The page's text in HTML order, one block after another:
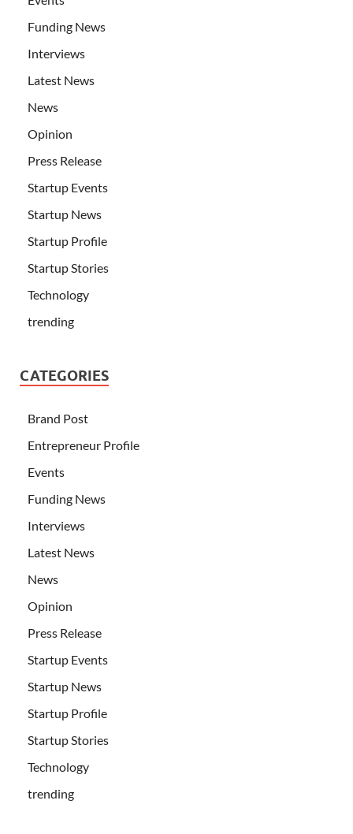
Funding News
Interviews
Latest News
News
Opinion
Press Release
Startup Events
Startup News
Startup Profile
Startup Stories
Technology
trending
CATEGORIES
Brand Post
Entrepreneur Profile
Events
Funding News
Interviews
Latest News
News
Opinion
Press Release
Startup Events
Startup News
Startup Profile
Startup Stories
Technology
trending